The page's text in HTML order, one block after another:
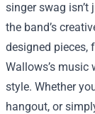
singer swag isn’t
the band’s
designed pieces,
Wallows’s
style. Whether
hangout, or